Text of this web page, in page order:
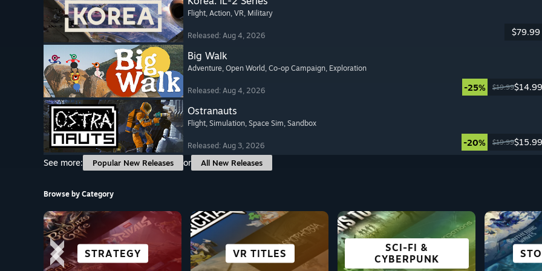
Flight, Action, VR, Military
Released: Aug 4, 2026 $79.99
Big Walk
Adventure, Open World, Co-op Campaign, Exploration
Released: Aug 4, 2026 -25% $19.99$14.99
Ostranauts
Flight, Simulation, Space Sim, Sandbox
Released: Aug 3, 2026 -20% $19.99$15.99
See more:
Popular New Releases or All New Releases
Browse by Category
STRATEGY VR TITLES
SCI-FI &
CYBERPUNK
ROLE-PLAYING ACTION ADVENTURE
FREE TO PLAY FIGHTING CITY & SETTLEMENT
HORROR GREAT ON DECK ANIME